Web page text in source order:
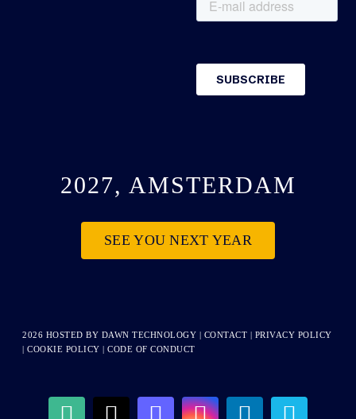
2027, AMSTERDAM
SEE YOU NEXT YEAR
2026 HOSTED BY DAWN TECHNOLOGY | CONTACT | PRIVACY POLICY
|COOKIE POLICY |CODE OF CONDUCT